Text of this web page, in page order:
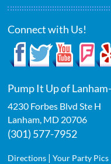
Connect with Us!
Pump It Up of
4230 Forbes Blvd Ste H
Lanham, MD 20706
(301) 577-7952
Directions |Your Party Pics